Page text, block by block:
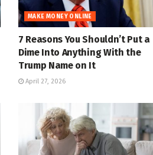
MAKE MONEY ONLINE
7 Reasons You Shouldn’t Put a
Dime Into Anything With the
Trump Name on It
April 27, 2026